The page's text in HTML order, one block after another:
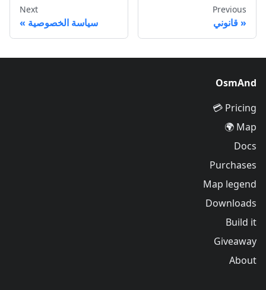
Previous
قانوني
Next
سياسة الخصوصية
OsmAnd
Pricing 💳
Map 🌍
Docs
Purchases
Map legend
Downloads
Build it
Giveaway
About